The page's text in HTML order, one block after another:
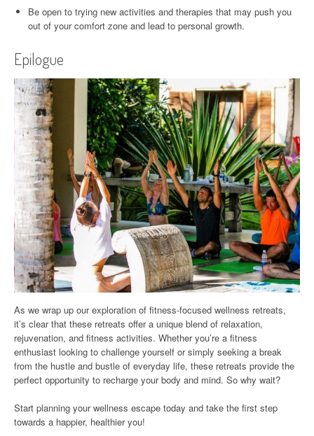
Be open to trying new activities and therapies that may push you
out of your comfort zone and lead to personal growth.
Epilogue
As we wrap up our exploration of fitness-focused wellness retreats,
it’s clear that these retreats offer a unique blend of relaxation,
rejuvenation, and fitness activities. Whether you’re a fitness
enthusiast looking to challenge yourself or simply seeking a break
from the hustle and bustle of everyday life, these retreats provide the
perfect opportunity to recharge your body and mind. So why wait?
Start planning your wellness escape today and take the first step
towards a happier, healthier you!